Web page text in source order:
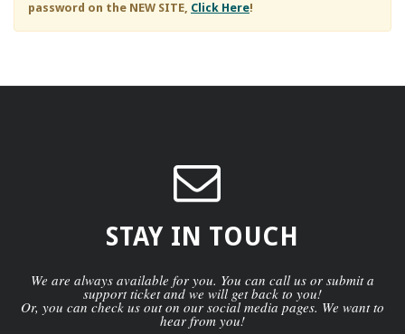
password on the NEW SITE, Click Here!
STAY IN TOUCH
We are always available for you. You can call us or submit a
support ticket and we will get back to you!
Or, you can check us out on our social media pages. We want to
hear from you!